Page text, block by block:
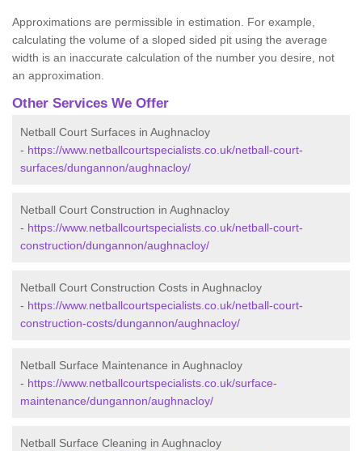
Approximations are permissible in estimation. For example,
calculating the volume of a sloped sided pit using the average
width is an inaccurate calculation of the number you desire, not
an approximation.
Other Services We Offer
Netball Court Surfaces in Aughnacloy
- https://www.netballcourtspecialists.co.uk/netball-court-
surfaces/dungannon/aughnacloy/
Netball Court Construction in Aughnacloy
- https://www.netballcourtspecialists.co.uk/netball-court-
construction/dungannon/aughnacloy/
Netball Court Construction Costs in Aughnacloy
- https://www.netballcourtspecialists.co.uk/netball-court-
construction-costs/dungannon/aughnacloy/
Netball Surface Maintenance in Aughnacloy
- https://www.netballcourtspecialists.co.uk/surface-
maintenance/dungannon/aughnacloy/
Netball Surface Cleaning in Aughnacloy